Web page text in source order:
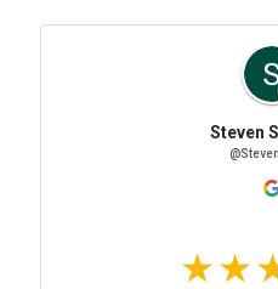
Steven